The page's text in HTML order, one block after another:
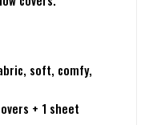
soft, comfy,
+ 1 sheet